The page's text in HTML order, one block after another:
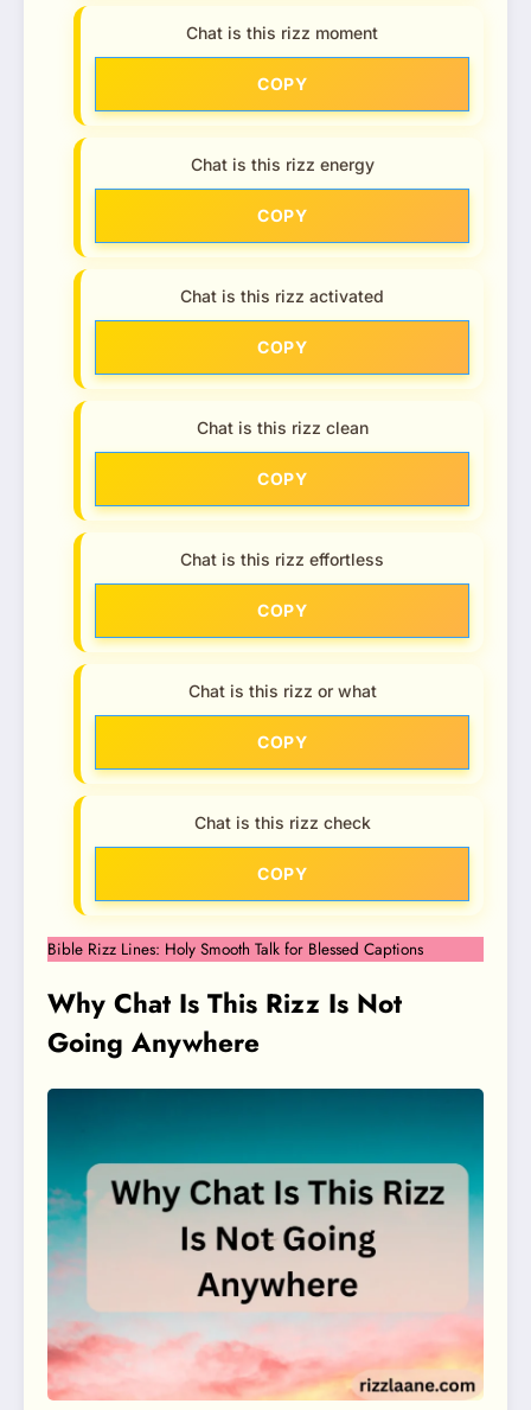
Chat is this rizz moment
COPY
Chat is this rizz energy
COPY
Chat is this rizz activated
COPY
Chat is this rizz clean
COPY
Chat is this rizz effortless
COPY
Chat is this rizz or what
COPY
Chat is this rizz check
COPY
Bible Rizz Lines: Holy Smooth Talk for Blessed Captions
Why Chat Is This Rizz Is Not
Going Anywhere